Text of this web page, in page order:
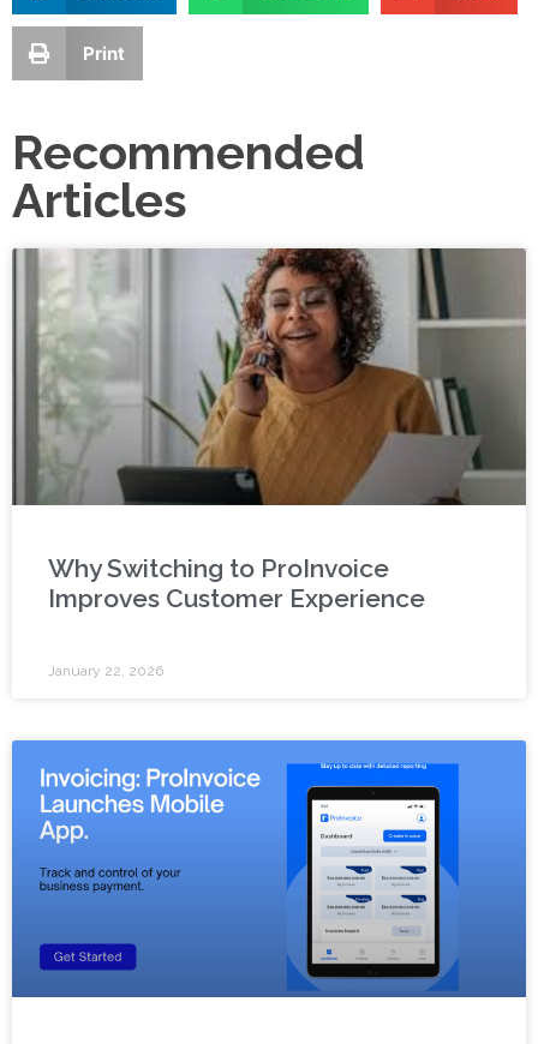
Print
Recommended
Articles
Why Switching to ProInvoice
Improves Customer Experience
January 22, 2026